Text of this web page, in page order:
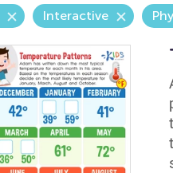
Interactive